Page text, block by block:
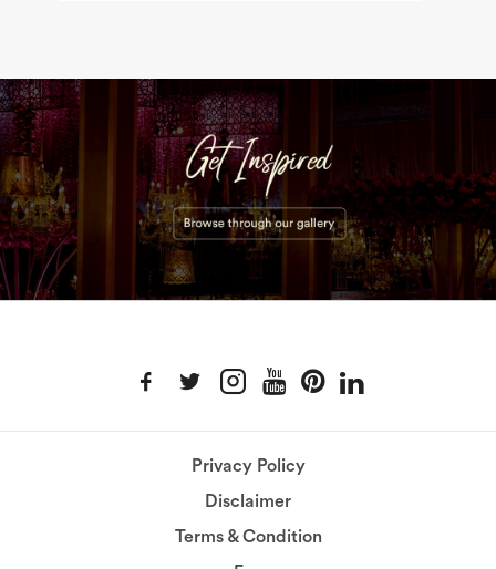
Privacy Policy
Disclaimer
Terms & Condition